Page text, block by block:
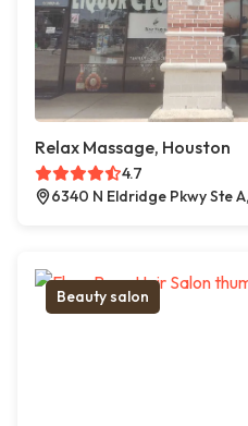
Relax Massage, Houston
4.7
6340 N Eldridge Pkwy Ste
Beauty salon